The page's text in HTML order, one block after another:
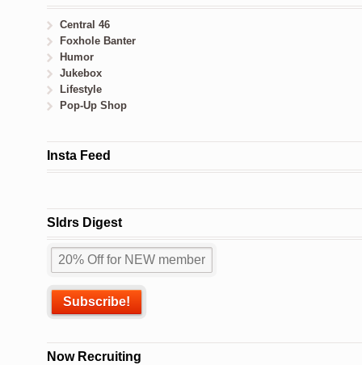
Central 46
Foxhole Banter
Humor
Jukebox
Lifestyle
Pop-Up Shop
Insta Feed
Sldrs Digest
Now Recruiting